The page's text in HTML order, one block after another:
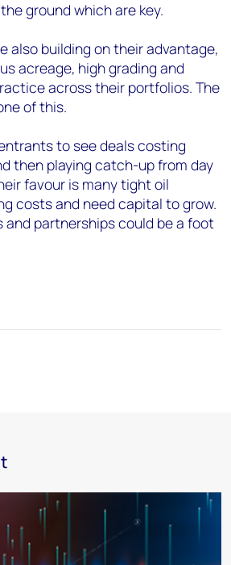
ground which are key.
also building on their advantage,
acreage, high grading and
across their portfolios. The
of this.
to see deals costing
then playing catch-up from day
favour is many tight oil
costs and need capital to grow.
and partnerships could be a foot